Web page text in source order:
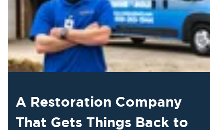
A Restoration Company
That Gets Things Back to